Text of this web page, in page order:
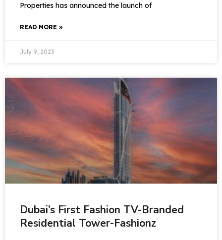
Properties has announced the launch of
READ MORE »
July 9, 2023
Dubai’s First Fashion TV-Branded
Residential Tower-Fashionz